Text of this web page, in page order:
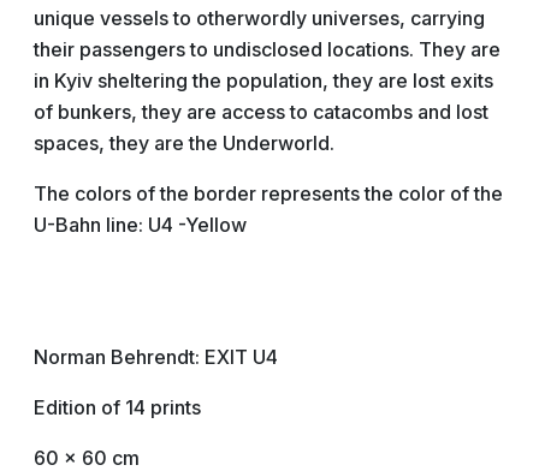
unique vessels to otherwordly universes, carrying
their passengers to undisclosed locations. They are
in Kyiv sheltering the population, they are lost exits
of bunkers, they are access to catacombs and lost
spaces, they are the Underworld.
The colors of the border represents the color of the
U-Bahn line: U4 -Yellow
Norman Behrendt: EXIT U4
Edition of 14 prints
60 x 60 cm